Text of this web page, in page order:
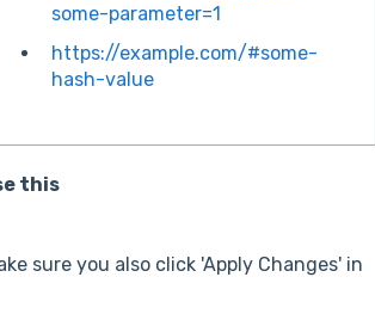
some-parameter=1
https://example.com/#some-
hash-value
this
sure you also click 'Apply Changes' in